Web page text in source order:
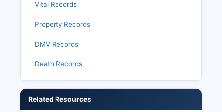
Vital Records
Property Records
DMV Records
Death Records
Related Resources